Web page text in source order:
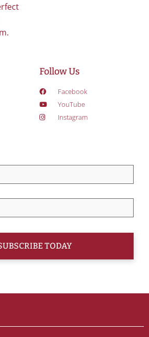
Follow Us
Facebook
YouTube
Instagram